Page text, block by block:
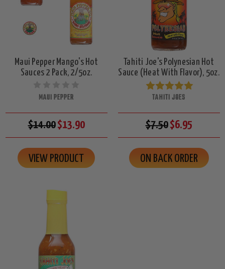
Maui Pepper Mango's Hot
Sauces 2 Pack, 2/5oz.
MAUI PEPPER
$14.00$13.90
VIEW PRODUCT
Tahiti Joe's Polynesian Hot
Sauce (Heat With Flavor), 5oz.
TAHITI JOES
$7.50$6.95
ON BACK ORDER